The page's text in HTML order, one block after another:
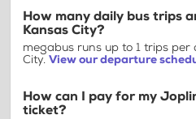
How many daily bus trips
Kansas City?
megabus runs up to 1 trips
City. View our departure
How can I pay for my
ticket?